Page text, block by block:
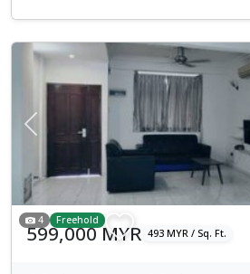
Previous
4 Freehold
599,000 MYR 493 MYR / Sq. Ft.